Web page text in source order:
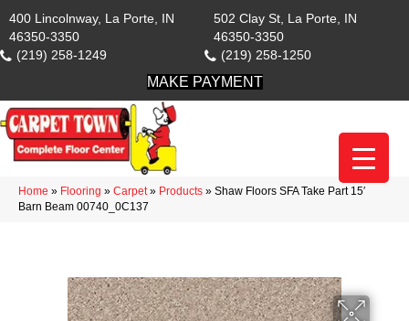
400 Lincolnway, La Porte, IN
46350-3350
(219) 258-1249
502 Clay St, La Porte, IN
46350-3350
(219) 258-1250
MAKE PAYMENT
Home » Flooring » Carpet» Products » Shaw Floors SFA Take Part 15′
Barn Beam 00740_0C137